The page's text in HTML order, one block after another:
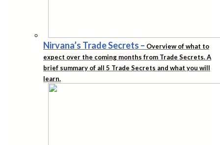
Nirvana’s Trade Secrets – Overview of what to
expect over the coming months from Trade Secrets. A
brief summary of all 5 Trade Secrets and what you will
learn.